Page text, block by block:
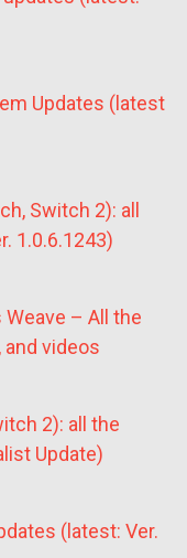
Updates (latest
Switch 2): all
1.0.6.1243)
Weave – All the
videos
2): all the
Update)
(latest: Ver.